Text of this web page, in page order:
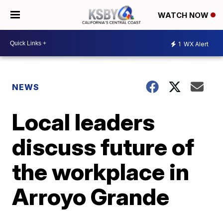
WATCH NOW
1 WX Alert
NEWS
Local leaders
discuss future of
the workplace in
Arroyo Grande